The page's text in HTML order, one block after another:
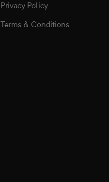
Privacy Policy
Terms & Conditions